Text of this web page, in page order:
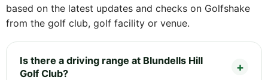
based on the latest updates and checks on Golfshake
from the golf club, golf facility or venue.
Is there a driving range at Blundells Hill
Golf Club?